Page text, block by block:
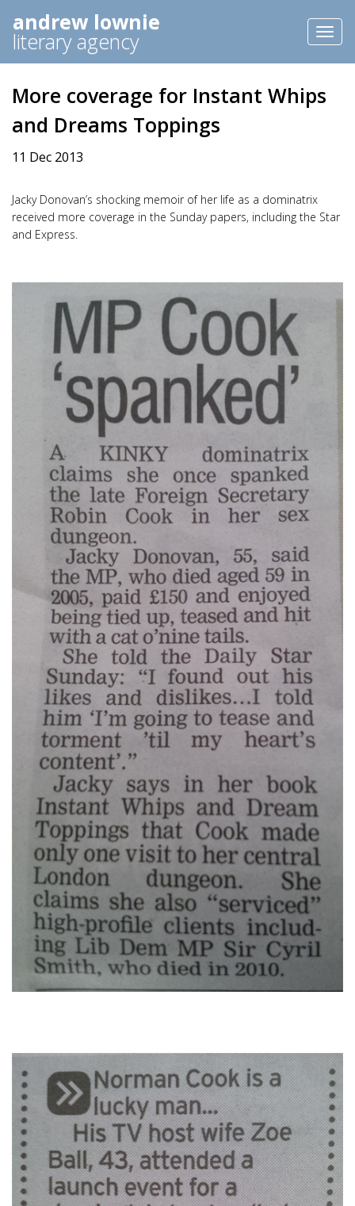
andrew lownie
literary agency
More coverage for Instant Whips
and Dreams Toppings
11 Dec 2013
Jacky Donovan’s shocking memoir of her life as a dominatrix
received more coverage in the Sunday papers, including the Star
and Express.